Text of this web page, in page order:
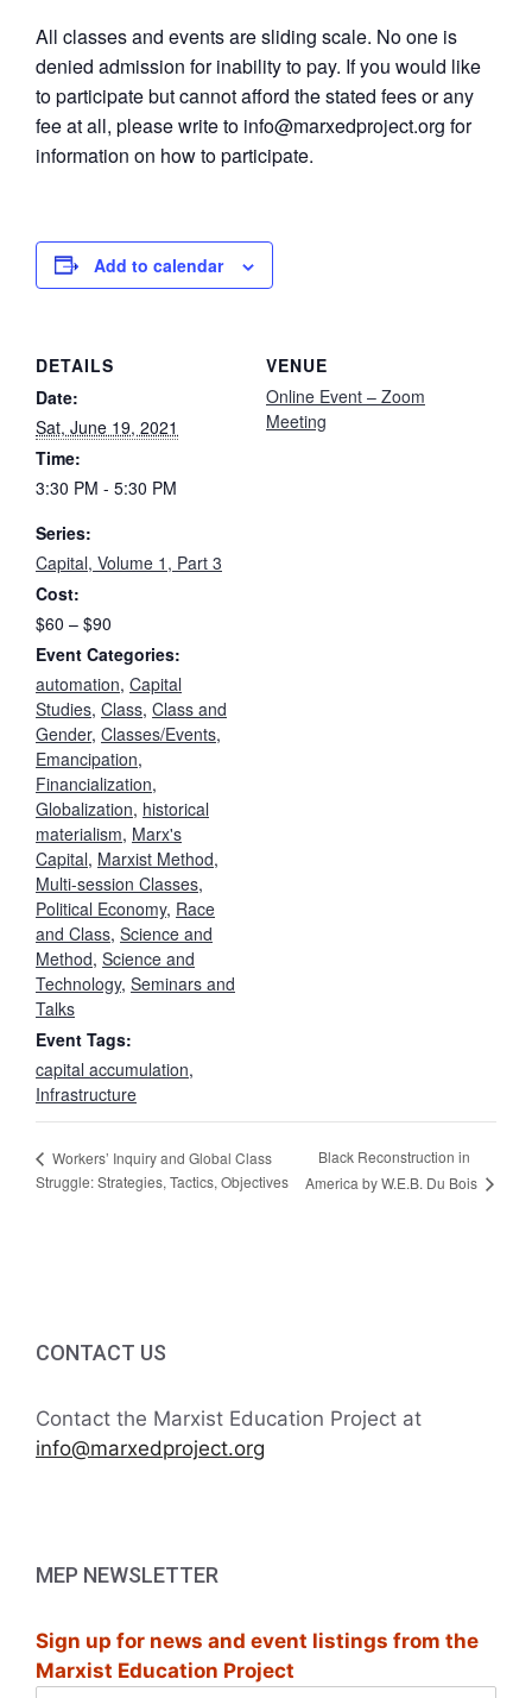
All classes and events are sliding scale. No one is
denied admission for inability to pay. If you would like
to participate but cannot afford the stated fees or any
fee at all, please write to info@marxedproject.org for
information on how to participate.
Add to calendar
DETAILS
Date:
Sat, June 19, 2021
Time:
3:30 PM - 5:30 PM
Series:
Capital, Volume 1, Part 3
Cost:
$60 – $90
Event Categories:
automation, Capital
Studies, Class, Class and
Gender, Classes/Events,
Emancipation,
Financialization,
Globalization, historical
materialism, Marx's
Capital, Marxist Method,
Multi-session Classes,
Political Economy, Race
and Class, Science and
Method, Science and
Technology, Seminars and
Talks
Event Tags:
capital accumulation,
Infrastructure
VENUE
Online Event – Zoom
Meeting
Workers’ Inquiry and Global Class
Struggle: Strategies, Tactics, Objectives
Black Reconstruction in
America by W.E.B. Du Bois
CONTACT US
Contact the Marxist Education Project at
info@marxedproject.org
MEP NEWSLETTER
Sign up for news and event listings from the
Marxist Education Project